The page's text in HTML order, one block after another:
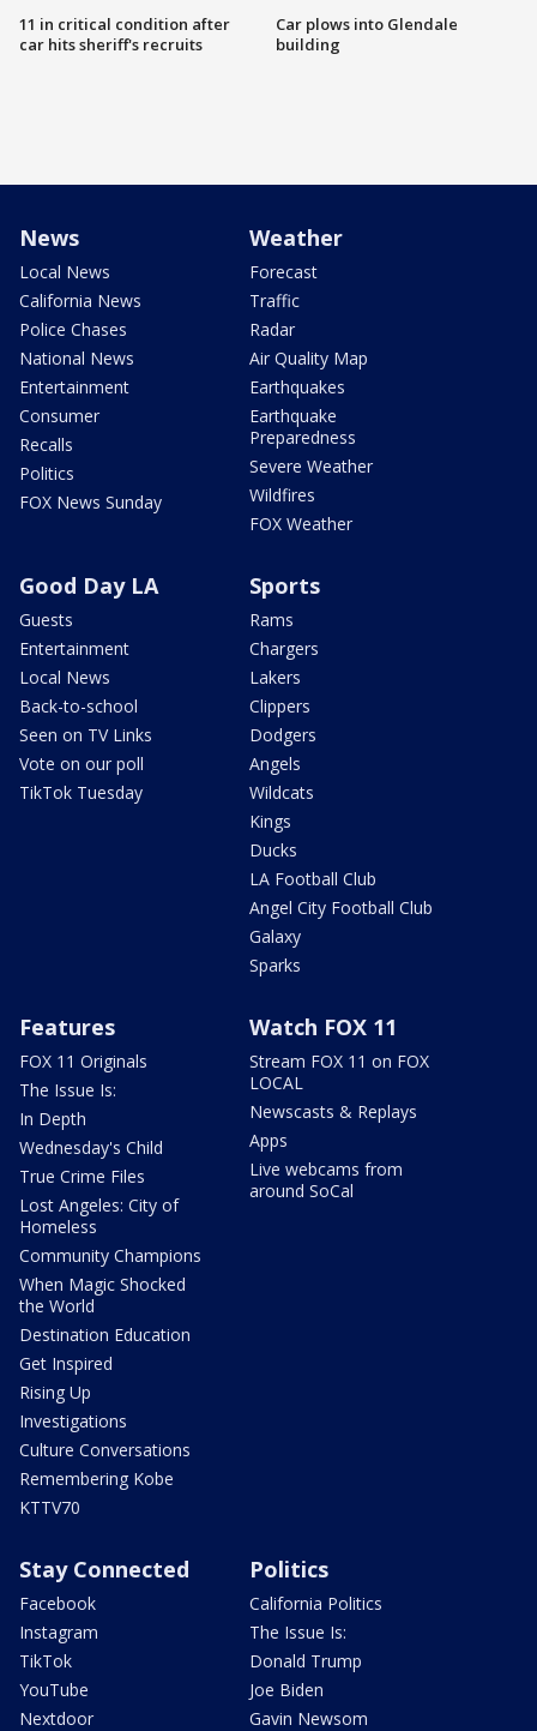
11 in critical condition after
car hits sheriff's recruits
Car plows into Glendale
building
News
Local News
California News
Police Chases
National News
Entertainment
Consumer
Recalls
Politics
FOX News Sunday
Weather
Forecast
Traffic
Radar
Air Quality Map
Earthquakes
Earthquake
Preparedness
Severe Weather
Wildfires
FOX Weather
Good Day LA
Guests
Entertainment
Local News
Back-to-school
Seen on TV Links
Vote on our poll
TikTok Tuesday
Sports
Rams
Chargers
Lakers
Clippers
Dodgers
Angels
Wildcats
Kings
Ducks
LA Football Club
Angel City Football Club
Galaxy
Sparks
Features
FOX 11 Originals
The Issue Is:
In Depth
Wednesday's Child
True Crime Files
Lost Angeles: City of
Homeless
Community Champions
When Magic Shocked
the World
Destination Education
Get Inspired
Rising Up
Investigations
Culture Conversations
Remembering Kobe
KTTV70
Watch FOX 11
Stream FOX 11 on FOX
LOCAL
Newscasts & Replays
Apps
Live webcams from
around SoCal
Stay Connected
Facebook
Instagram
TikTok
YouTube
Nextdoor
Politics
California Politics
The Issue Is:
Donald Trump
Joe Biden
Gavin Newsom